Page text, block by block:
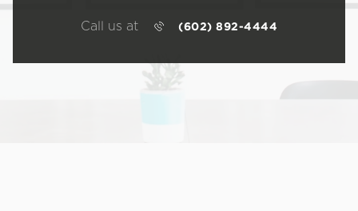
Call us at (602) 892-4444